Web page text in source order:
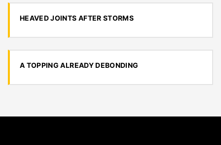
HEAVED JOINTS AFTER STORMS
A TOPPING ALREADY DEBONDING